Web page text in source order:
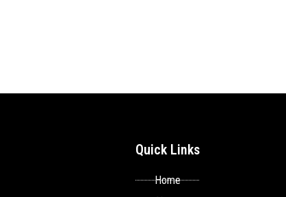
Quick Links
Home